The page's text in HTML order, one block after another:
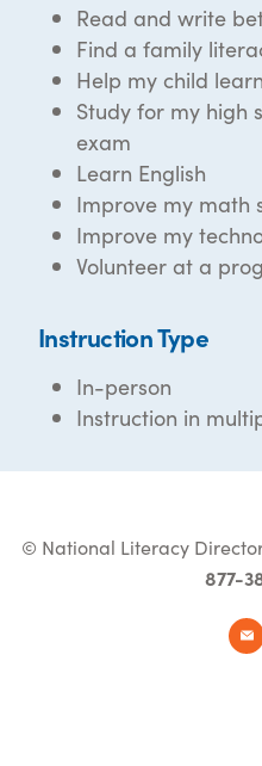
Read and write
Find a family
Help my child learn
Study for my high
exam
Learn English
Improve my math
Improve my
Volunteer at a
Instruction Type
In-person
Instruction in
© National Literacy
877-